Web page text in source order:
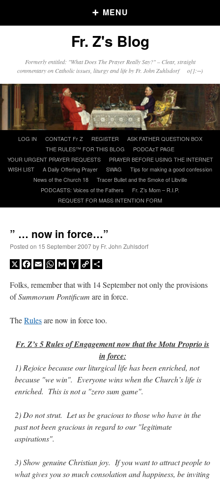
MENU
Older Posts
Posts
Click and say your Daily Offerings
A Daily Prayer for Priests
Recent Comments
excalibur The trip so far… Chicago… conference… etc.
bun with vegetables and a piece of meat.
rhig090vonThe trip so far… Chicago… conference… etc.: “ A Chicago dog is one
of my favorite foods on the planet ”
Fr. Z's Blog
Formerly entitled: "What Does The Prayer Really Say?" – Clear, straight
commentary on Catholic issues, liturgy and life by Fr. John Zuhlsdorf o{]:¬)
content
LOG IN CONTACT Fr Z REGISTER
ASK FATHER QUESTION BOX
THE RULES™ FOR THIS BLOG
PODCAzT PAGE
YOUR URGENT PRAYER REQUESTS
PRAYER BEFORE USING THE INTERNET
WISH LIST
A Daily Offering Prayer SWAG
Tips for making a good confession
News of the Church 18
Tracer Bullet and the Smoke of Libville
PODCASTS: Voices of the Fathers
Fr. Z’s Mom – R.I.P.
REQUEST FOR MASS INTENTION FORM
” … now in force…”
Posted on 15 September 2007by Fr. John Zuhlsdorf
X Facebook
EmailWhatsApp
GmailYahooCopy
Folks, remember that with 14 September not only the provisions
ofSummorum Pontificum are in force.
TheRulesare now in force too.
Fr. Z’s 5 Rules of Engagement now that the Motu Proprio is
in force:
1) Rejoice because our liturgical life has been enriched, not
because "we win". Everyone wins when the Church’s life is
enriched. This is not a "zero sum game".
2) Do not strut. Let us be gracious to those who have in the
past not been gracious in regard to our "legitimate
aspirations".
3) Show genuine Christian joy. If you want to attract people to
what gives you so much consolation and happiness, be inviting